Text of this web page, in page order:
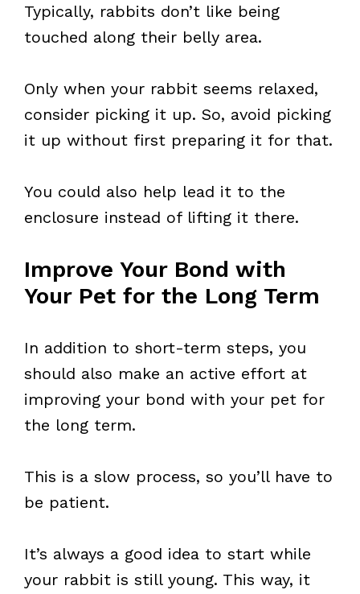
Typically, rabbits don’t like being
touched along their belly area.
Only when your rabbit seems relaxed,
consider picking it up. So, avoid picking
it up without first preparing it for that.
You could also help lead it to the
enclosure instead of lifting it there.
Improve Your Bond with
Your Pet for the Long Term
In addition to short-term steps, you
should also make an active effort at
improving your bond with your pet for
the long term.
This is a slow process, so you’ll have to
be patient.
It’s always a good idea to start while
your rabbit is still young. This way, it